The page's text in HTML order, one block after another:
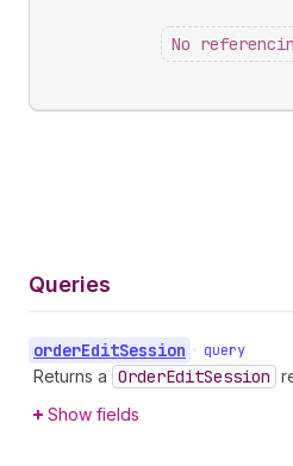
No
Queries
orderEditSession • query
Returns a OrderEditSession
Show fields